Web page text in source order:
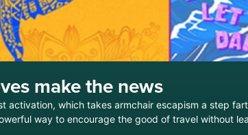
make the news
activation, which takes armchair escapism a step
way to encourage the good of travel without